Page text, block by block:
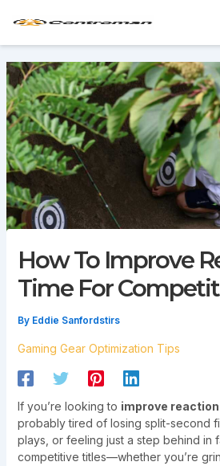
How To Improve
Time For
By Eddie Sanfordstirs
Gaming Gear Optimization Tips
If you’re looking to improve
probably tired of losing split-second
plays, or feeling just a step behind in
competitive titles—whether you’re